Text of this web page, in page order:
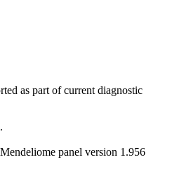
as part of current diagnostic
panel version 1.956